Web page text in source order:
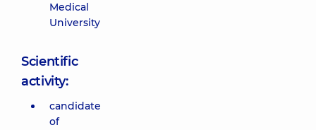
Medical
University
Scientific
activity:
candidate
of